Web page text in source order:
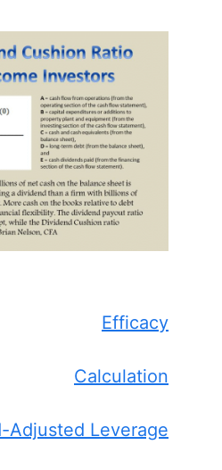
Efficacy
Calculation
Adjusted Leverage